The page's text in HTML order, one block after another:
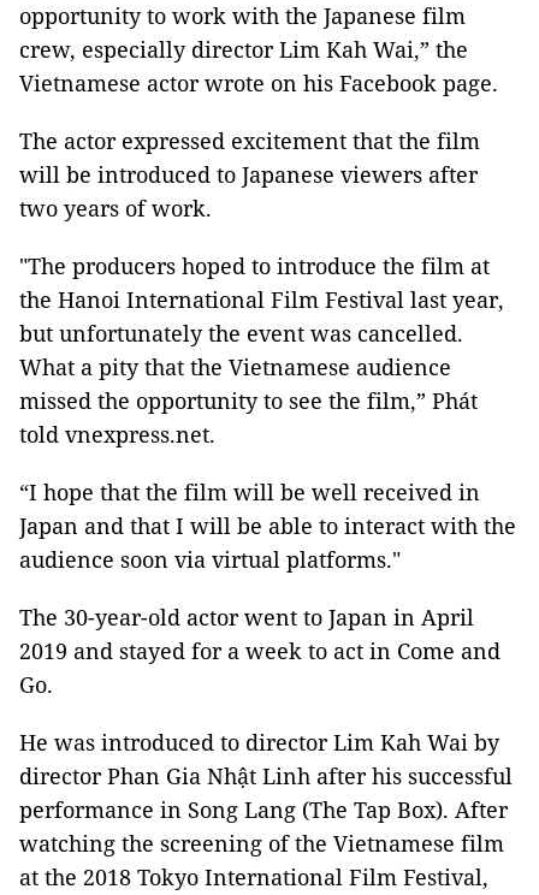
opportunity to work with the Japanese film
crew, especially director Lim Kah Wai,” the
Vietnamese actor wrote on his Facebook page.
The actor expressed excitement that the film
will be introduced to Japanese viewers after
two years of work.
"The producers hoped to introduce the film at
the Hanoi International Film Festival last year,
but unfortunately the event was cancelled.
What a pity that the Vietnamese audience
missed the opportunity to see the film,” Phát
told vnexpress.net.
“I hope that the film will be well received in
Japan and that I will be able to interact with the
audience soon via virtual platforms."
The 30-year-old actor went to Japan in April
2019 and stayed for a week to act in Come and
Go.
He was introduced to director Lim Kah Wai by
director Phan Gia Nhật Linh after his successful
performance in Song Lang (The Tap Box). After
watching the screening of the Vietnamese film
at the 2018 Tokyo International Film Festival,